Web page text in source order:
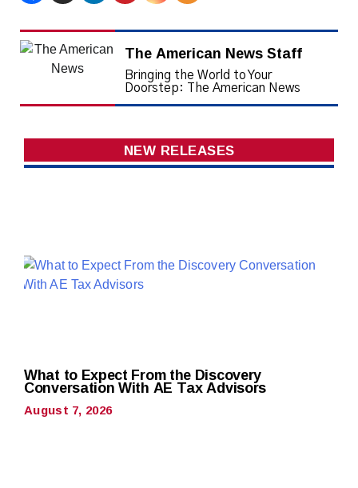
The American News Staff
Bringing the World to Your
Doorstep: The American News
NEW RELEASES
What to Expect From the Discovery
Conversation With AE Tax Advisors
August 7, 2026